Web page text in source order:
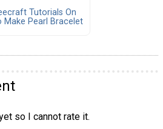
Tutorials On
Make Pearl Bracelet
so I cannot rate it.